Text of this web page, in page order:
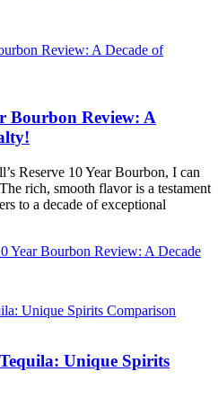
Bourbon Review: A
Reserve 10 Year Bourbon, I can
rich, smooth flavor is a testament
to a decade of exceptional
Year Bourbon Review: A Decade
Unique Spirits